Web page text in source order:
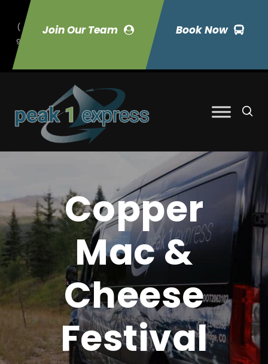
Join Our Team Book Now
(
9
70) 423-7033
Copper
Mac &
Cheese
Festival